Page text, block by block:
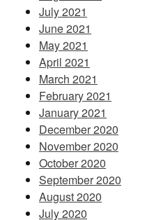
July 2021
June 2021
May 2021
April 2021
March 2021
February 2021
January 2021
December 2020
November 2020
October 2020
September 2020
August 2020
July 2020